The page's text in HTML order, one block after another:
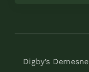
Digby’s Demesne